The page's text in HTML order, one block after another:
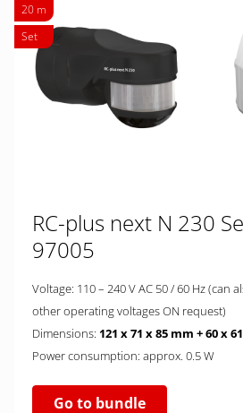
20 m
Set
RC-plus next N 230
97005
Voltage: 110 – 240 V AC 50 / 60 Hz (can also be supplied with
other operating voltages ON request)
Dimensions: 121 x 71 x 85 mm + 60 x
Power consumption: approx. 0.5 W
Go to bundle